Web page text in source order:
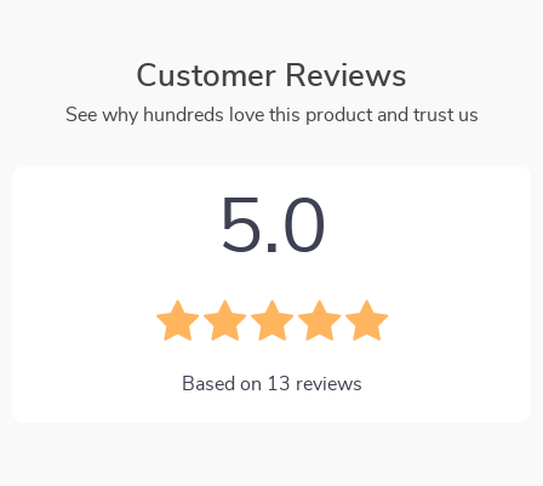
Customer Reviews
See why hundreds love this product and trust us
5.0
Based on 13 reviews